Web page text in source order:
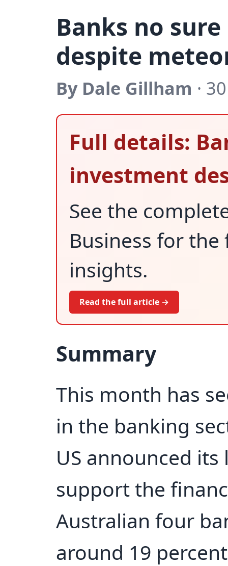
Banks no
despite
By Dale Gillham ·
Full details:
investment
See the
Business for
insights.
Read the full article →
Summary
This month has
in the banking
US announced
support the
Australian four
around 19